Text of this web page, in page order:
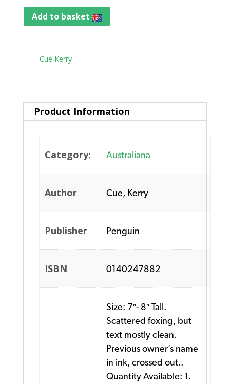
Add to basket
Cue Kerry
Product Information
Category: Australiana
Author Cue, Kerry
Publisher Penguin
ISBN 0140247882
Size: 7″- 8″ Tall.
Scattered foxing, but
text mostly clean.
Previous owner’s name
in ink, crossed out..
Quantity Available: 1.